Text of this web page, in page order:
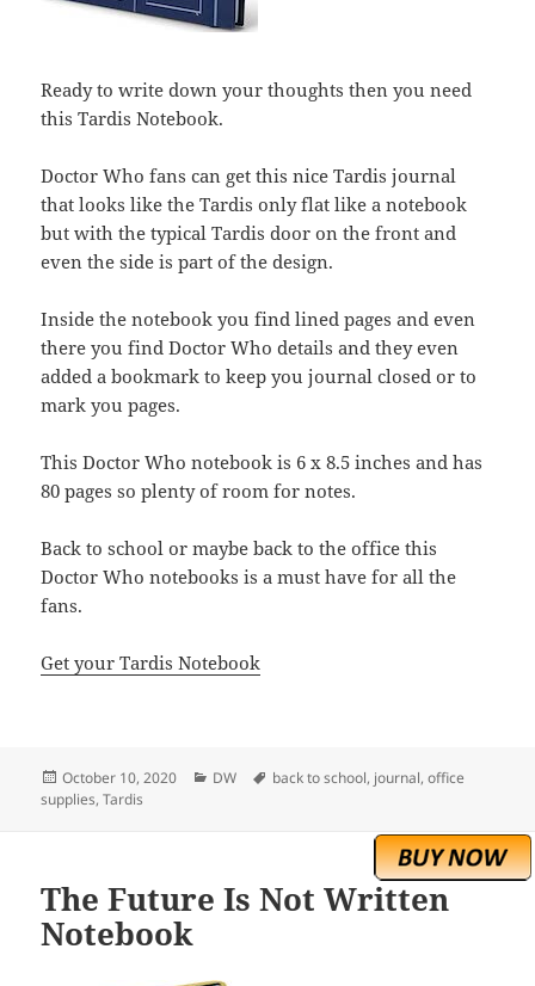
Ready to write down your thoughts then you need
this Tardis Notebook.
Doctor Who fans can get this nice Tardis journal
that looks like the Tardis only flat like a notebook
but with the typical Tardis door on the front and
even the side is part of the design.
Inside the notebook you find lined pages and even
there you find Doctor Who details and they even
added a bookmark to keep you journal closed or to
mark you pages.
This Doctor Who notebook is 6 x 8.5 inches and has
80 pages so plenty of room for notes.
Back to school or maybe back to the office this
Doctor Who notebooks is a must have for all the
fans.
Get your Tardis Notebook
Posted
on
October 10, 2020 Categories
DW Tags
back to school, journal,office
supplies,Tardis
The Future Is Not Written
Notebook